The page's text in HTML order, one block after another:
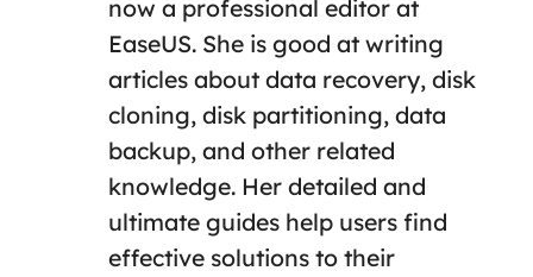
now a professional editor at
EaseUS. She is good at writing
articles about data recovery, disk
cloning, disk partitioning, data
backup, and other related
knowledge. Her detailed and
ultimate guides help users find
effective solutions to their